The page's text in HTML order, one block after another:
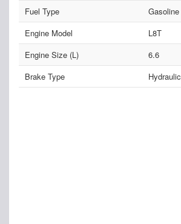
Fuel Type
Gasoline
Engine Model
L8T
Engine Size (L)
6.6
Brake Type
Hydraulic